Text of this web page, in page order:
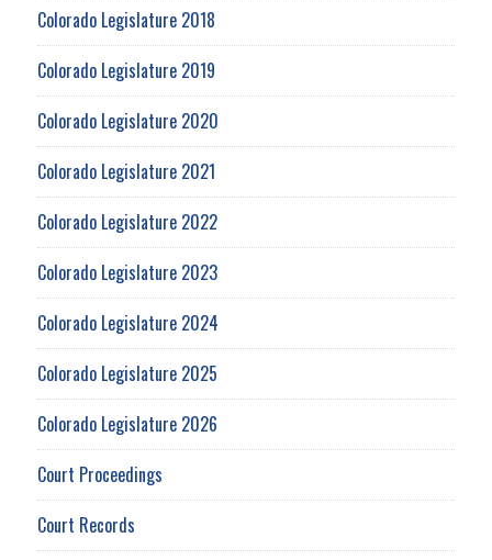
Colorado Legislature 2018
Colorado Legislature 2019
Colorado Legislature 2020
Colorado Legislature 2021
Colorado Legislature 2022
Colorado Legislature 2023
Colorado Legislature 2024
Colorado Legislature 2025
Colorado Legislature 2026
Court Proceedings
Court Records